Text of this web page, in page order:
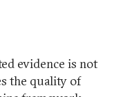
evidence is not
the quality of